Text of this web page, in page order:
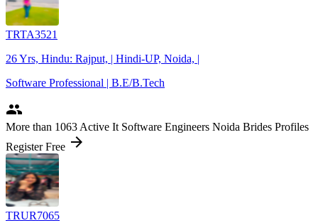
TRTA3521
26 Yrs, Hindu: Rajput, | Hindi-UP, Noida, |
Software Professional | B.E/B.Tech
people
More than 1063 Active It Software Engineers Noida Brides Profiles
Register Free arrow_forward
TRUR7065